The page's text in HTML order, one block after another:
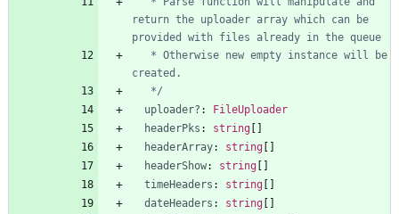
return the uploader array which can be
   */
uploader? : FileUploader
headerPks : string [ ]
headerArray: string [ ]
headerShow: string [ ]
timeHeaders : string [ ]
dateHeaders : string [ ]